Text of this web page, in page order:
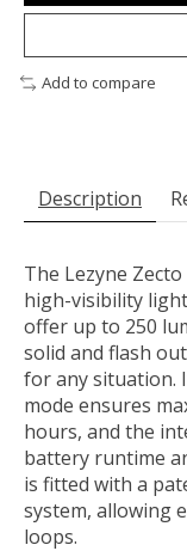
Add to compare
Description
The Lezyne
high-visibility
offer up to 250
solid and flash
for any situation.
mode ensures
hours, and the
battery runtime
is fitted with a
system, allowing
loops.